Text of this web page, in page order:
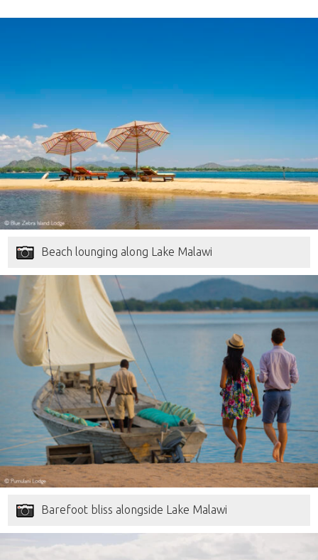
Beach lounging along Lake Malawi
Barefoot bliss alongside Lake Malawi